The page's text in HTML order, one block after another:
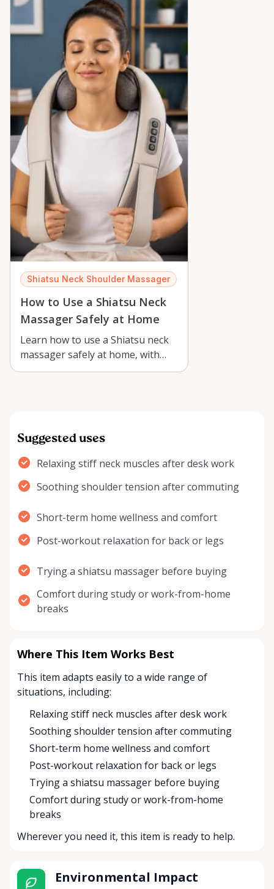
Shiatsu Neck Shoulder Massager
How to Use a Shiatsu Neck
Massager Safely at Home
Learn how to use a Shiatsu neck
massager safely at home, with
practical tips for Orléans renters,
Suggested uses
Relaxing stiff neck muscles after desk work
Soothing shoulder tension after commuting
Short-term home wellness and comfort
Post-workout relaxation for back or legs
Trying a shiatsu massager before buying
Comfort during study or work-from-home
breaks
Where This Item Works Best
This item adapts easily to a wide range of
situations, including:
Relaxing stiff neck muscles after desk work
Soothing shoulder tension after commuting
Short-term home wellness and comfort
Post-workout relaxation for back or legs
Trying a shiatsu massager before buying
Comfort during study or work-from-home
breaks
Wherever you need it, this item is ready to help.
Environmental Impact